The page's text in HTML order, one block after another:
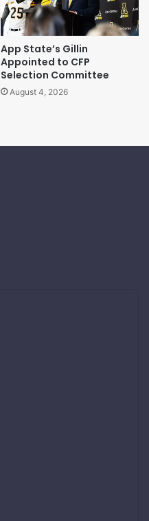
App State’s Gillin
Appointed to CFP
Selection Committee
August 4, 2026